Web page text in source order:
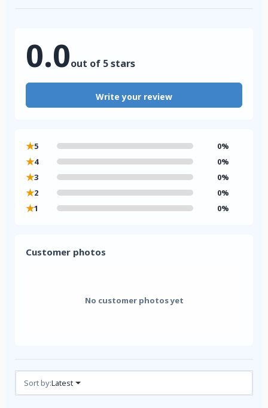
0.0out of 5 stars
Write your review
★5 0%
★4 0%
★3 0%
★2 0%
★1 0%
Customer photos
No customer photos yet
Reviews (0)
Sort by:Latest